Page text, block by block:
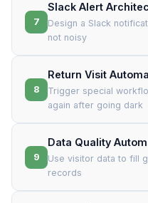
7
Slack Alert
Design a Slack
not noisy
8
Return Visit
Trigger special
again after going dark
9
Data Quality
Use visitor data to fill
records